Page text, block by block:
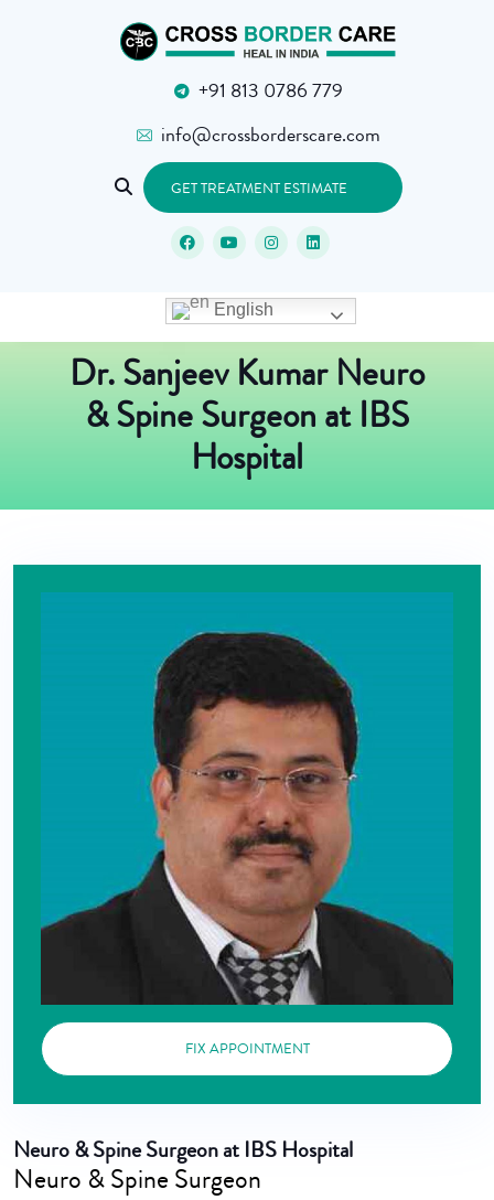
+91 813 0786 779
info@crossborderscare.com
GET TREATMENT ESTIMATE
Dr. Sanjeev Kumar Neuro
& Spine Surgeon at IBS
Hospital
FIX APPOINTMENT
Neuro & Spine Surgeon at IBS Hospital
Neuro & Spine Surgeon
English